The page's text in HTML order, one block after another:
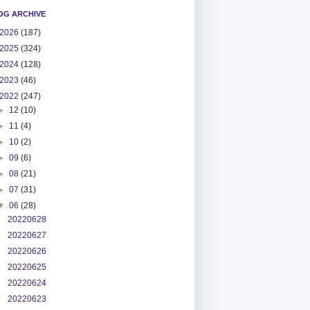
ARCHIVE
2026 (187)
2025 (324)
2024 (128)
2023 (46)
2022 (247)
12(10)
11(4)
10(2)
09(6)
08(21)
07(31)
06(28)
20220628
20220627
20220626
20220625
20220624
20220623